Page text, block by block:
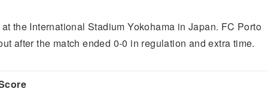
the International Stadium Yokohama in Japan. FC Porto
after the match ended 0-0 in regulation and extra time.